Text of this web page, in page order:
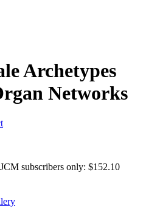
Archetypes
Networks
subscribers only: $152.10